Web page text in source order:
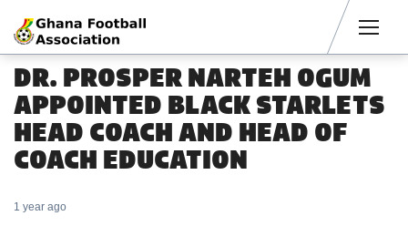
DR. PROSPER NARTEH OGUM
APPOINTED BLACK STARLETS
HEAD COACH AND HEAD OF
COACH EDUCATION
1 year ago